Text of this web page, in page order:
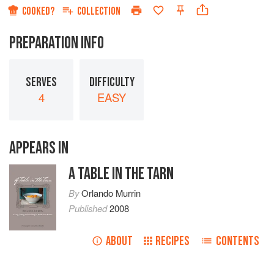
COOKED? COLLECTION
PREPARATION INFO
SERVES
4
DIFFICULTY
EASY
APPEARS IN
A TABLE IN THE TARN
ByOrlando Murrin
Published2008
ABOUT RECIPES CONTENTS